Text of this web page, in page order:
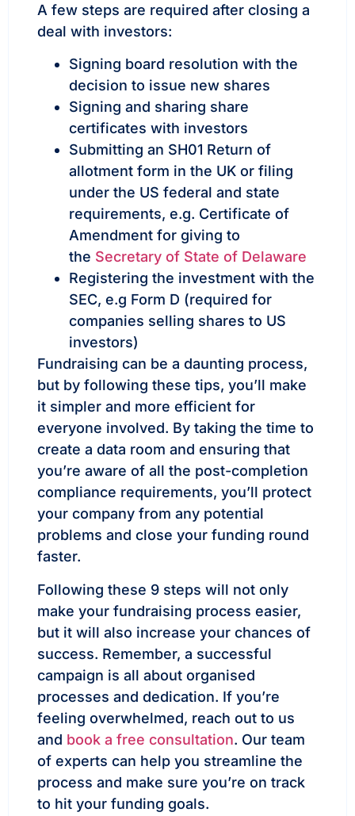
A few steps are required after closing a
deal with investors:
Signing board resolution with the
decision to issue new shares
Signing and sharing share
certificates with investors
Submitting an SH01 Return of
allotment form in the UK or filing
under the US federal and state
requirements, e.g. Certificate of
Amendment for giving to
the Secretary of State of Delaware
Registering the investment with the
SEC, e.g Form D (required for
companies selling shares to US
investors)
Fundraising can be a daunting process,
but by following these tips, you’ll make
it simpler and more efficient for
everyone involved. By taking the time to
create a data room and ensuring that
you’re aware of all the post-completion
compliance requirements, you’ll protect
your company from any potential
problems and close your funding round
faster.
Following these 9 steps will not only
make your fundraising process easier,
but it will also increase your chances of
success. Remember, a successful
campaign is all about organised
processes and dedication. If you’re
feeling overwhelmed, reach out to us
and book a free consultation. Our team
of experts can help you streamline the
process and make sure you’re on track
to hit your funding goals.